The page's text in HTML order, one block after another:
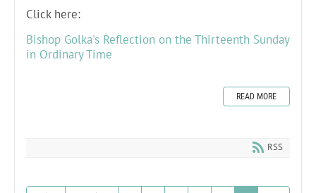
Click here:
Bishop Golka's Reflection on the Thirteenth Sunday
in Ordinary Time
READ MORE
RSS